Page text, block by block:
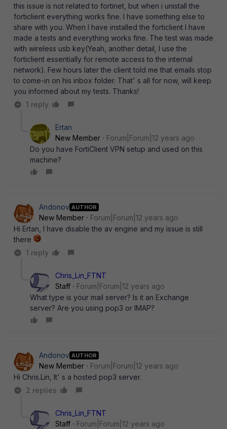
this issue is not related to fortinet, but when i unistall the
forticlient everything works fine. I have something else to
share with you. When I have installed the forticlient I have
made a tests and everything works fine. The test was made
with wireless usb key(Yeah, another detail, I use the
forticlient essentially for remote access to the internal
network). Few hours later the client told me that emails stop
to come-in on his inbox folder. That' s all for now, will keep
you informed about my tests. Thanks!
1 reply
Ertan
New Member
Forum|Forum|12 years ago
Do you have FortiClient VPN setup and used on this
machine?
Andonov AUTHOR
New Member
Forum|Forum|12 years ago
Hi Ertan, I have disable the av engine and my issue is still
there
1 reply
Chris_Lin_FTNT
Staff
Forum|Forum|12 years ago
What type is your mail server? Is it an Exchange
server? Are you using pop3 or IMAP?
Andonov AUTHOR
New Member
Forum|Forum|12 years ago
Hi Chris.Lin, It' s a hosted pop3 server.
2 replies
Chris_Lin_FTNT
Staff
Forum|Forum|12 years ago